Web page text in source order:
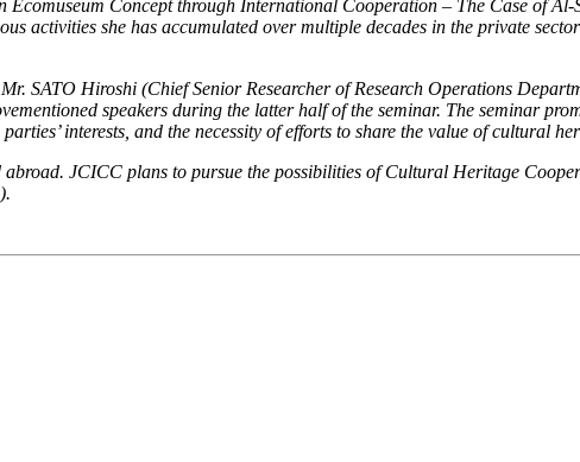
Ecomuseum Concept through International Cooperation – The Case of
activities she has accumulated over multiple decades in the private
SATO Hiroshi (Chief Senior Researcher of Research Operations
speakers during the latter half of the seminar. The seminar
interests, and the necessity of efforts to share the value of cultural
JCICC plans to pursue the possibilities of Cultural Heritage